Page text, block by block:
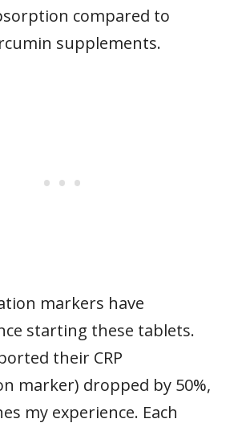
compared to
supplements.
markers have
starting these tablets.
their CRP
marker) dropped by 50%,
my experience. Each